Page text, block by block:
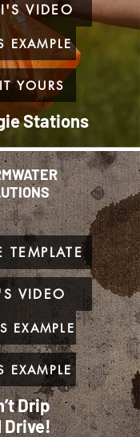
VIDEO
EXAMPLE
YOURS
Stations
TEMPLATE
VIDEO
EXAMPLE
EXAMPLE
Drip
Drive!